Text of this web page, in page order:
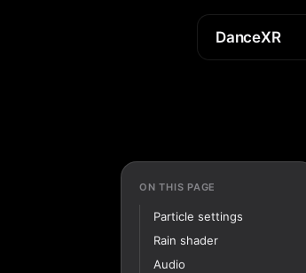
DanceXR
ON THIS PAGE
Particle settings
Rain shader
Audio